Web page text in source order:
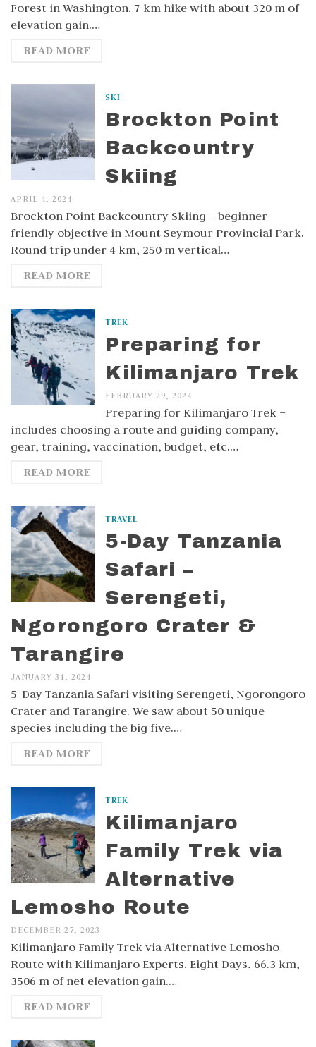
Forest in Washington. 7 km hike with about 320 m of
elevation gain.…
READ MORE
SKI
Brockton Point
Backcountry
Skiing
APRIL 4, 2024
Brockton Point Backcountry Skiing – beginner
friendly objective in Mount Seymour Provincial Park.
Round trip under 4 km, 250 m vertical…
READ MORE
TREK
Preparing for
Kilimanjaro Trek
FEBRUARY 29, 2024
Preparing for Kilimanjaro Trek –
includes choosing a route and guiding company,
gear, training, vaccination, budget, etc.…
READ MORE
TRAVEL
5-Day Tanzania
Safari –
Serengeti,
Ngorongoro Crater &
Tarangire
JANUARY 31, 2024
5-Day Tanzania Safari visiting Serengeti, Ngorongoro
Crater and Tarangire. We saw about 50 unique
species including the big five.…
READ MORE
TREK
Kilimanjaro
Family Trek via
Alternative
Lemosho Route
DECEMBER 27, 2023
Kilimanjaro Family Trek via Alternative Lemosho
Route with Kilimanjaro Experts. Eight Days, 66.3 km,
3506 m of net elevation gain.…
READ MORE